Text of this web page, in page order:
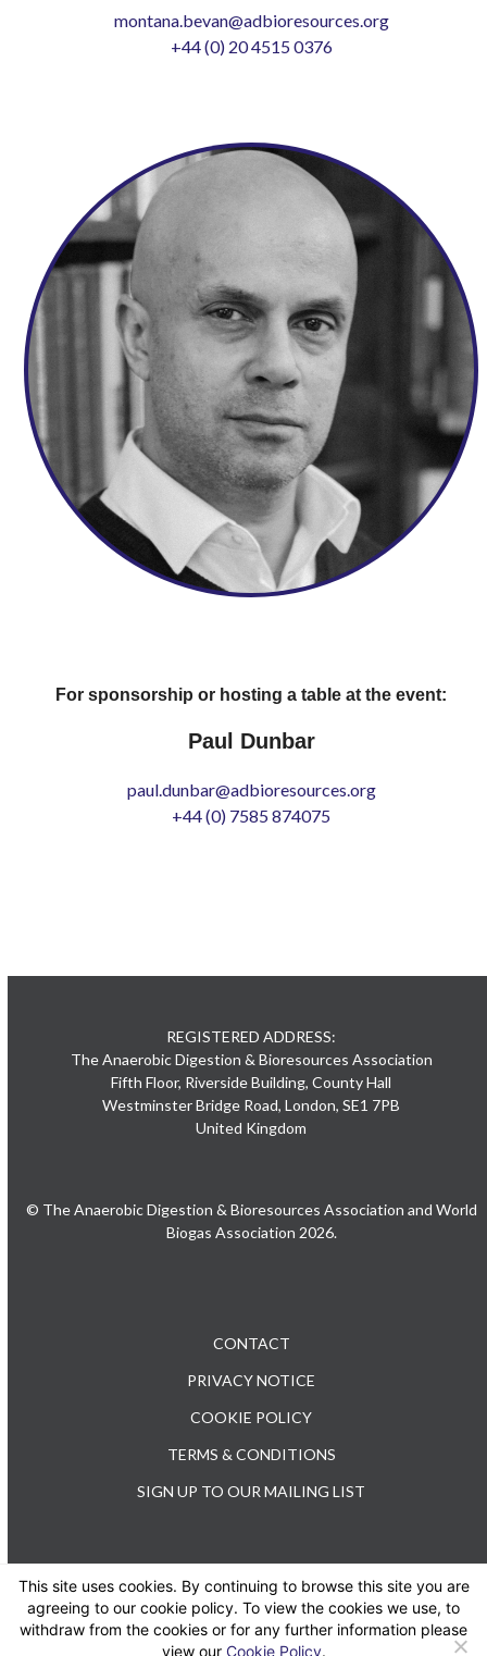
montana.bevan@adbioresources.org
+44 (0) 20 4515 0376
For sponsorship or hosting a table at the event:
Paul Dunbar
paul.dunbar@adbioresources.org
+44 (0) 7585 874075
REGISTERED ADDRESS:
The Anaerobic Digestion & Bioresources Association
Fifth Floor, Riverside Building, County Hall
Westminster Bridge Road, London, SE1 7PB
United Kingdom
© The Anaerobic Digestion & Bioresources Association and World
Biogas Association 2026.
CONTACT
PRIVACY NOTICE
COOKIE POLICY
TERMS & CONDITIONS
SIGN UP TO OUR MAILING LIST
TEL: +44 (0) 20 3176 0503
This site uses cookies. By continuing to browse this site you are
agreeing to our cookie policy. To view the cookies we use, to
withdraw from the cookies or for any further information please
view our Cookie Policy.